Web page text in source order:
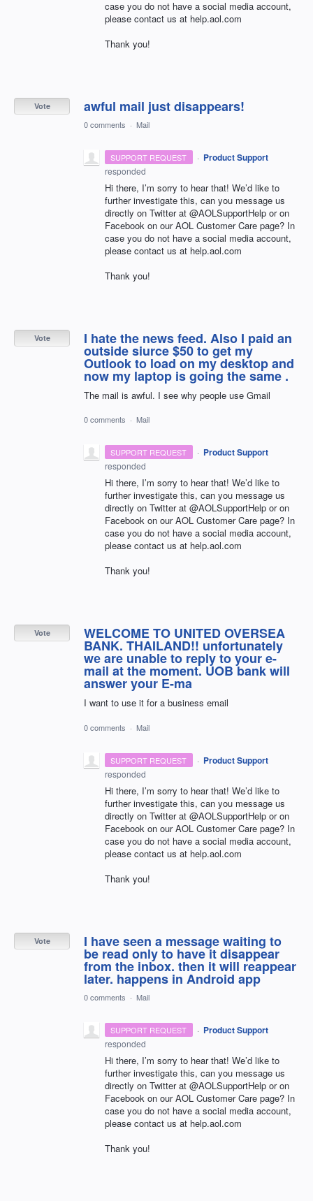
case you do not have a social media account,
please contact us at help.aol.com
Thank you!
awful mail just disappears!
Vote
0 comments · Mail
SUPPORT REQUEST · Product Support
responded
Hi there, I’m sorry to hear that! We’d like to
further investigate this, can you message us
directly on Twitter at @AOLSupportHelp or on
Facebook on ourAOL Customer Care page? In
case you do not have a social media account,
please contact us at help.aol.com
Thank you!
I hate the news feed. Also I paid an
outside siurce $50 to get my
Outlook to load on my desktop and
now my laptop is going the same .
The mail is awful. I see why people use Gmail
Vote
0 comments · Mail
SUPPORT REQUEST · Product Support
responded
Hi there, I’m sorry to hear that! We’d like to
further investigate this, can you message us
directly on Twitter at @AOLSupportHelp or on
Facebook on ourAOL Customer Care page? In
case you do not have a social media account,
please contact us at help.aol.com
Thank you!
WELCOME TO UNITED OVERSEA
BANK. THAILAND!! unfortunately
wе are unable to reply to your e-
mail at the moment. UOB bank will
answer your E-ma
I want to use it for a business email
Vote
0 comments · Mail
SUPPORT REQUEST · Product Support
responded
Hi there, I’m sorry to hear that! We’d like to
further investigate this, can you message us
directly on Twitter at @AOLSupportHelp or on
Facebook on ourAOL Customer Care page? In
case you do not have a social media account,
please contact us at help.aol.com
Thank you!
I have seen a message waiting to
be read only to have it disappear
from the inbox. then it will reappear
later. happens in Android app
Vote
0 comments · Mail
SUPPORT REQUEST · Product Support
responded
Hi there, I’m sorry to hear that! We’d like to
further investigate this, can you message us
directly on Twitter at @AOLSupportHelp or on
Facebook on ourAOL Customer Care page? In
case you do not have a social media account,
please contact us at help.aol.com
Thank you!